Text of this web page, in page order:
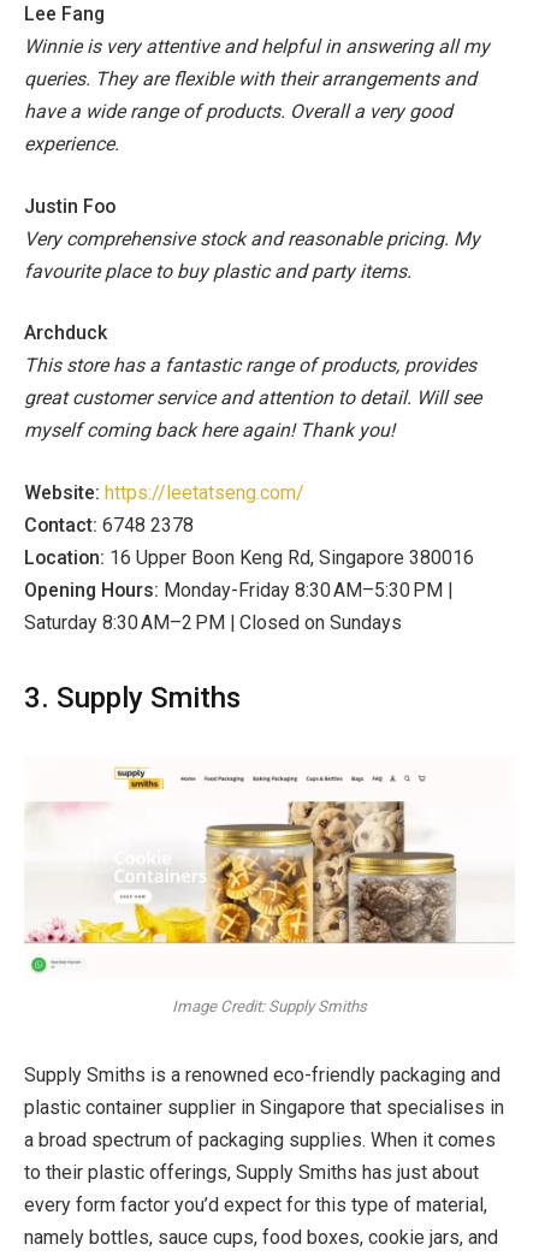
Lee Fang
Winnie is very attentive and helpful in answering all my
queries. They are flexible with their arrangements and
have a wide range of products. Overall a very good
experience.
Justin Foo
Very comprehensive stock and reasonable pricing. My
favourite place to buy plastic and party items.
Archduck
This store has a fantastic range of products, provides
great customer service and attention to detail. Will see
myself coming back here again! Thank you!
Website: https://leetatseng.com/
Contact: 6748 2378
Location: 16 Upper Boon Keng Rd, Singapore 380016
Opening Hours: Monday-Friday 8:30 AM–5:30 PM |
Saturday 8:30 AM–2 PM | Closed on Sundays
3. Supply Smiths
Image Credit: Supply Smiths
Supply Smiths is a renowned eco-friendly packaging and
plastic container supplier in Singapore that specialises in
a broad spectrum of packaging supplies. When it comes
to their plastic offerings, Supply Smiths has just about
every form factor you’d expect for this type of material,
namely bottles, sauce cups, food boxes, cookie jars, and